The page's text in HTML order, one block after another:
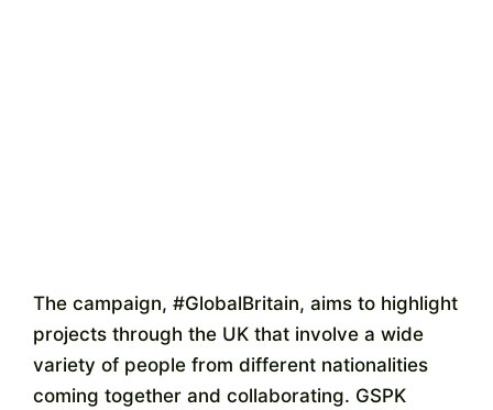
The campaign, #GlobalBritain, aims to highlight
projects through the UK that involve a wide
variety of people from different nationalities
coming together and collaborating. GSPK